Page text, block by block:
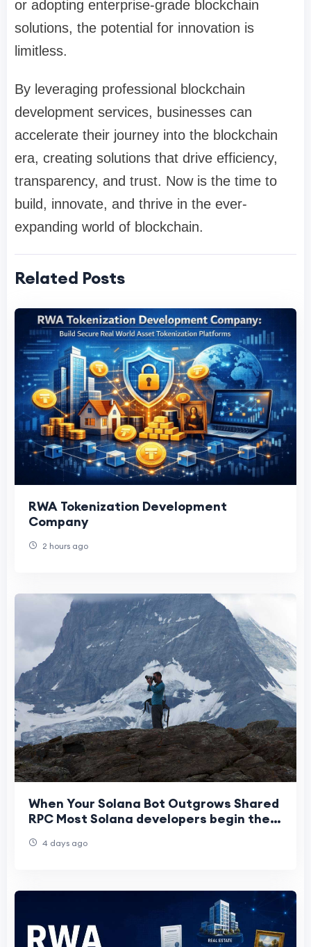
or adopting enterprise-grade blockchain
solutions, the potential for innovation is
limitless.
By leveraging professional blockchain
development services, businesses can
accelerate their journey into the blockchain
era, creating solutions that drive efficiency,
transparency, and trust. Now is the time to
build, innovate, and thrive in the ever-
expanding world of blockchain.
Related Posts
RWA Tokenization Development
Company
2 hours ago
When Your Solana Bot Outgrows Shared
RPC Most Solana developers begin their
It’s4 days ago